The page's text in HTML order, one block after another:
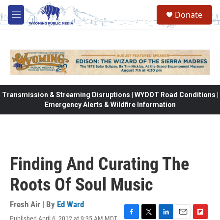
Skip to main content
M
e
Donate
Transmission & Streaming Disruptions | WYDOT Road Conditions |
Emergency Alerts & Wildfire Information
Finding And Curating The
Roots Of Soul Music
Fresh Air | By Ed Ward